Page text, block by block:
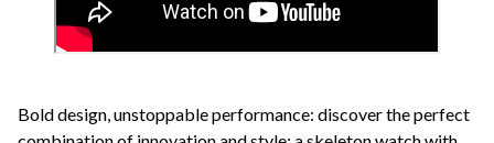
Bold design, unstoppable performance: discover the perfect